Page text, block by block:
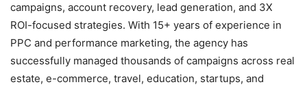
campaigns, account recovery, lead generation, and 3X
ROI-focused strategies. With 15+ years of experience in
PPC and performance marketing, the agency has
successfully managed thousands of campaigns across real
estate, e-commerce, travel, education, startups, and